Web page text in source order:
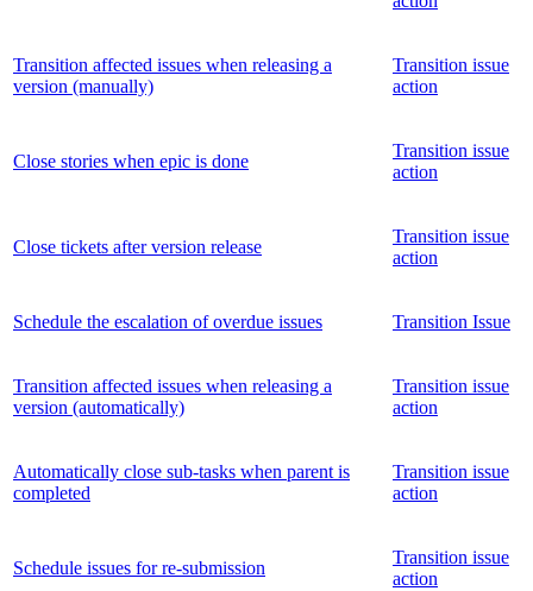
Transition affected issues when releasing a
version (manually)
Transition issue
action
Close stories when epic is done
Transition issue
action
Close tickets after version release
Transition issue
action
Schedule the escalation of overdue issues Transition Issue
Transition affected issues when releasing a
version (automatically)
Transition issue
action
Automatically close sub-tasks when parent is
completed
Transition issue
action
Schedule issues for re-submission
Transition issue
action